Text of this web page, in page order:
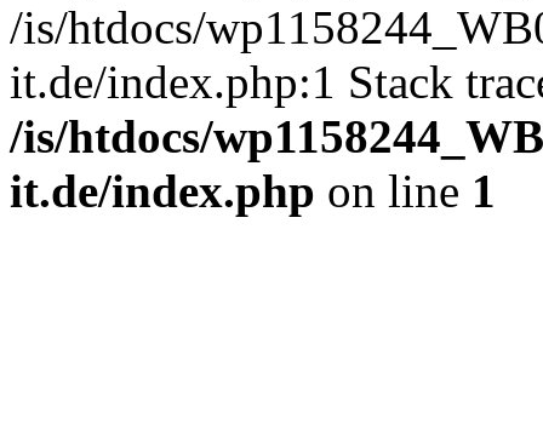
/is/htdocs/
it.de/index.php:1 Stack
/is/htdocs/
it.de/index.php on line 1